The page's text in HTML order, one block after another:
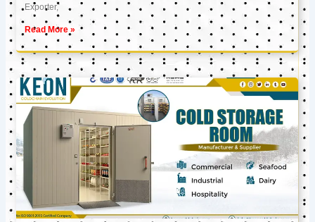
Exporter,
Read More »